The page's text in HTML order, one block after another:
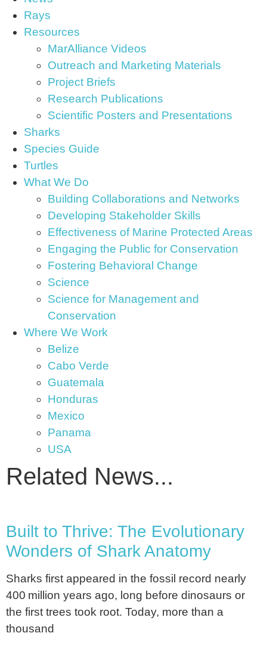
Rays
Resources
MarAlliance Videos
Outreach and Marketing Materials
Project Briefs
Research Publications
Scientific Posters and Presentations
Sharks
Species Guide
Turtles
What We Do
Building Collaborations and Networks
Developing Stakeholder Skills
Effectiveness of Marine Protected Areas
Engaging the Public for Conservation
Fostering Behavioral Change
Science
Science for Management and
Conservation
Where We Work
Belize
Cabo Verde
Guatemala
Honduras
Mexico
Panama
USA
Related News...
Built to Thrive: The Evolutionary
Wonders of Shark Anatomy
Sharks first appeared in the fossil record nearly
400 million years ago, long before dinosaurs or
the first trees took root. Today, more than a
thousand